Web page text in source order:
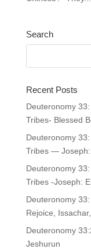
Search
Recent Posts
Deuteronomy
Tribes- Blessed
Deuteronomy
Tribes —
Deuteronomy
Tribes -Joseph:
Deuteronomy
Rejoice,
Deuteronomy
Jeshurun